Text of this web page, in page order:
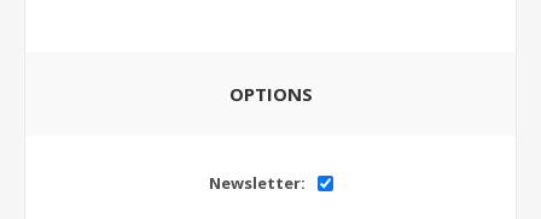
OPTIONS
Newsletter: